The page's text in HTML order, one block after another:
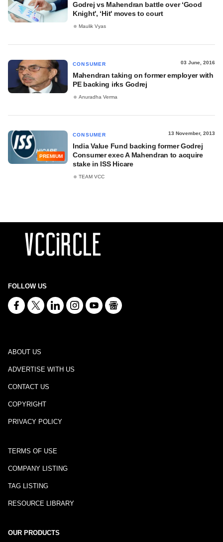
Godrej vs Mahendran battle over ‘Good
Knight', ‘Hit' moves to court
Maulik Vyas
CONSUMER 03 June, 2016
Mahendran taking on former employer with
PE backing irks Godrej
Anuradha Verma
PREMIUM
CONSUMER 13 November, 2013
India Value Fund backing former Godrej
Consumer exec A Mahendran to acquire
stake in ISS Hicare
TEAM VCC
FOLLOW US
ABOUT US
ADVERTISE WITH US
CONTACT US
COPYRIGHT
PRIVACY POLICY
TERMS OF USE
COMPANY LISTING
TAG LISTING
RESOURCE LIBRARY
OUR PRODUCTS